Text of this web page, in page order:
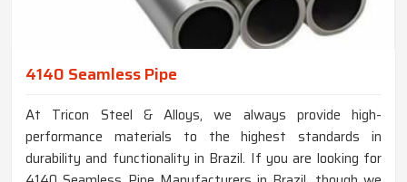
4140 Seamless Pipe
At Tricon Steel & Alloys, we always provide high-
performance materials to the highest standards in
durability and functionality in Brazil. If you are looking for